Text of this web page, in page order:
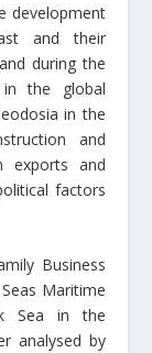
development
and their
during the
the global
in the
and
exports and
factors
Business
Maritime
Sea in the
analysed by